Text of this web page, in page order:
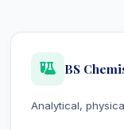
BS
Analytical,